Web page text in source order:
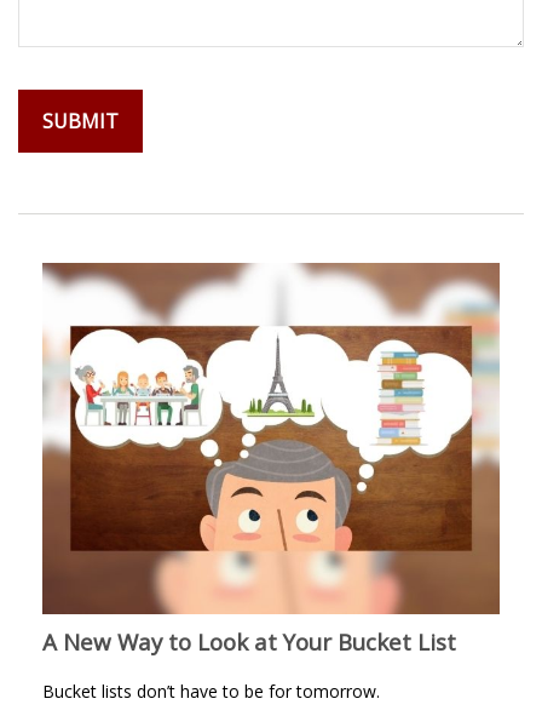
A New Way to Look at Your Bucket List
Bucket lists don’t have to be for tomorrow.